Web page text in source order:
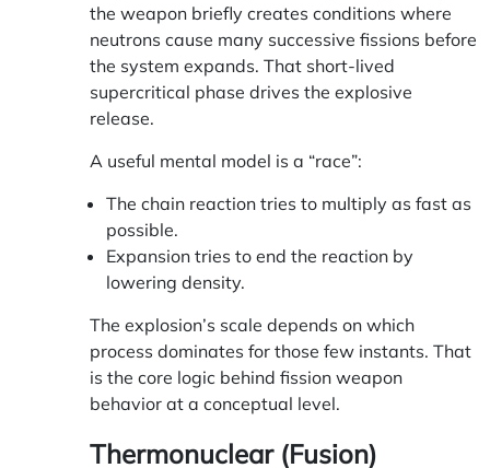
the weapon briefly creates conditions where
neutrons cause many successive fissions before
the system expands. That short-lived
supercritical phase drives the explosive
release.
A useful mental model is a “race”:
The chain reaction tries to multiply as fast as
possible.
Expansion tries to end the reaction by
lowering density.
The explosion’s scale depends on which
process dominates for those few instants. That
is the core logic behind fission weapon
behavior at a conceptual level.
Thermonuclear (Fusion)